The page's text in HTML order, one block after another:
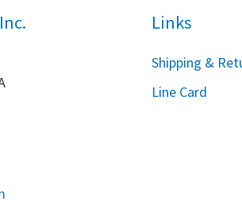
Links
Shipping &
Line Card